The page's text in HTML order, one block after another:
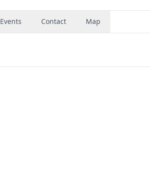
Events Contact Map